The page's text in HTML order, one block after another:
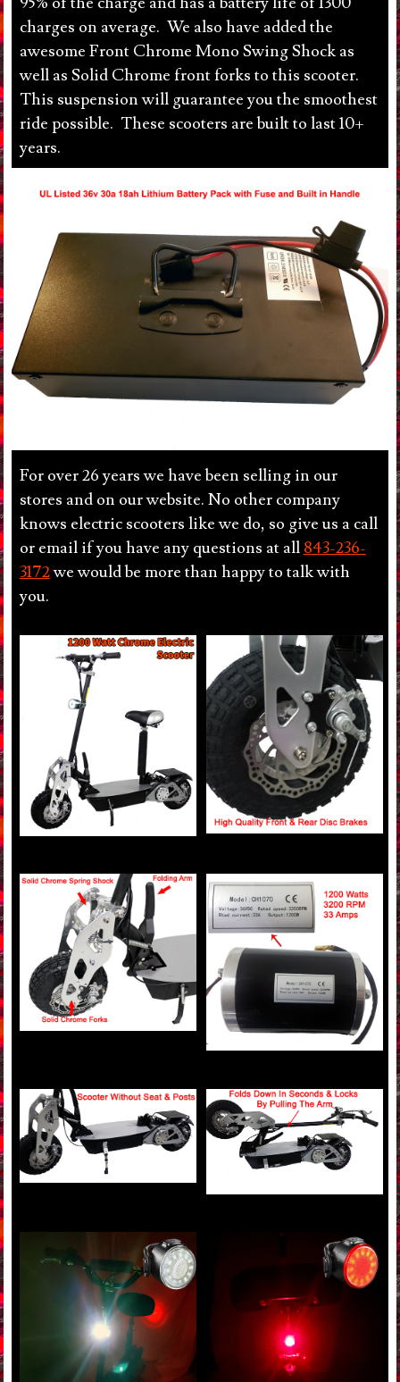
charges on average. We also have added the
awesome Front Chrome Mono Swing Shock as
well as Solid Chrome front forks to this scooter.
This suspension will guarantee you the smoothest
ride possible. These scooters are built to last 10+
years.
For over 26 years we have been selling in our
stores and on our website. No other company
knows electric scooters like we do, so give us a call
or email if you have any questions at all 843-236-
3172we would be more than happy to talk with
you.